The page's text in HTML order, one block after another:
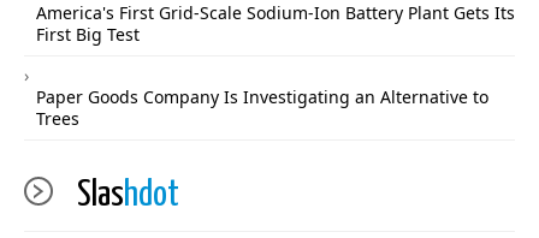
America's First Grid-Scale Sodium-Ion Battery Plant Gets Its
First Big Test
Paper Goods Company Is Investigating an Alternative to
Trees
Slashdot